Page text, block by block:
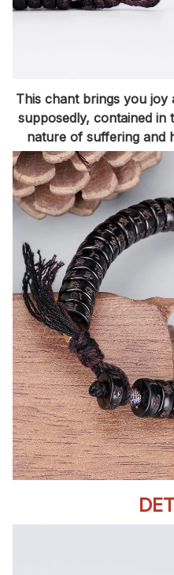
This chant brings you joy
supposedly, contained in
nature of suffering and